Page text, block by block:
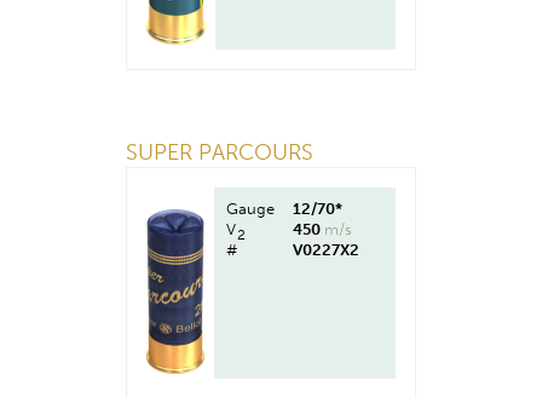
SUPER PARCOURS
Gauge
12/70*
V2 450 m/s
#
V0227X2